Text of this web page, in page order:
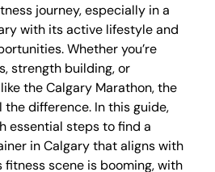
journey, especially in a
with its active lifestyle and
Whether you’re
strength building, or
the Calgary Marathon, the
the difference. In this guide,
essential steps to find a
in Calgary that aligns with
fitness scene is booming, with